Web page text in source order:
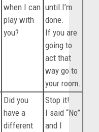
when I can
play with
you?
until I’m
done.
If you are
going to
act that
way go to
your room.
Did you
have a
different
Stop it!
I said “No”
and I